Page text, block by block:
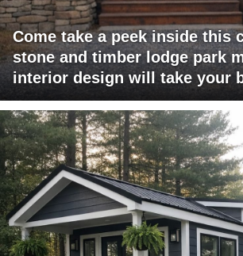
Come take a peek inside this
stone and timber lodge park
interior design will take your